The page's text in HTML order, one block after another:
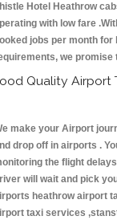
Hotel Heathrow
with low fare
jobs per month
we
Quality Airport
make your Airport
drop off in airports .
the flight
will wait and pick
heathrow airport
taxi services